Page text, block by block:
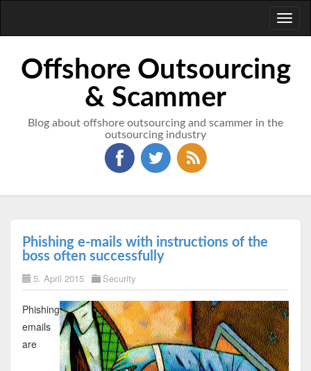
Offshore Outsourcing
& Scammer
Blog about offshore outsourcing and scammer in the
outsourcing industry
Phishing e-mails with instructions of the
boss often successfully
5. April 2015 Security
Phishing
emails
are